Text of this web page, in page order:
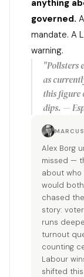
anything
governed.
mandate. A
warning.
"Pollsters
as
this figure
dips. —
Alex Borg
missed —
about who
would
chased
story:
runs
turnout
counting
Labour
shifted